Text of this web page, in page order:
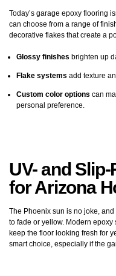
Today’s garage epoxy flooring
can choose from a range of
decorative flakes that create a
Glossy finishes brighten up
Flake systems add texture
Custom color options can
personal preference.
UV- and
for Arizona
The Phoenix sun is no joke,
to fade or yellow. Modern
keep the floor looking fresh for
smart choice, especially if the